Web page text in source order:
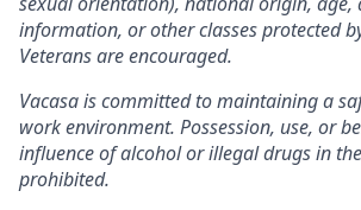
information, or other classes protected
Veterans are encouraged.
Vacasa is committed to maintaining a
work environment. Possession, use, or
influence of alcohol or illegal drugs in
prohibited.